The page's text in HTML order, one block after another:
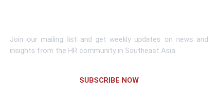
Join our mailing list and get weekly updates on news and
insights from the HR community in Southeast Asia.
SUBSCRIBE NOW